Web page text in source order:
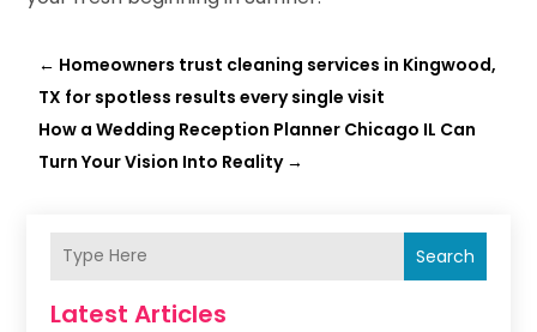
← Homeowners trust cleaning services in Kingwood,
TX for spotless results every single visit
​How a Wedding Reception Planner Chicago IL Can
Turn Your Vision Into Reality→
Search
Latest Articles